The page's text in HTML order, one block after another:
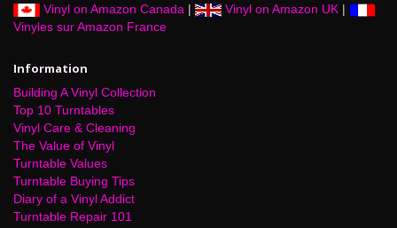
Vinyl on Amazon Canada | Vinyl on Amazon UK |
Vinyles sur Amazon France
Information
Building A Vinyl Collection
Top 10 Turntables
Vinyl Care & Cleaning
The Value of Vinyl
Turntable Values
Turntable Buying Tips
Diary of a Vinyl Addict
Turntable Repair 101